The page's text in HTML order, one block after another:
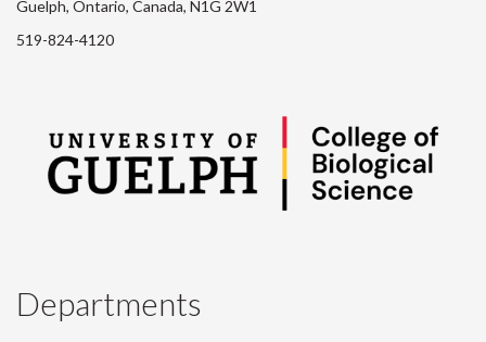
Guelph, Ontario, Canada, N1G 2W1
519-824-4120
Departments